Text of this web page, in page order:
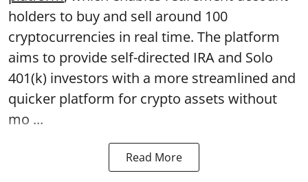
holders to buy and sell around 100
cryptocurrencies in real time. The platform
aims to provide self-directed IRA and Solo
401(k) investors with a more streamlined and
quicker platform for crypto assets without
mo ...
Read More